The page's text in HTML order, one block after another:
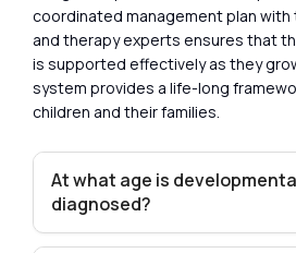
coordinated management plan with
and therapy experts ensures that
is supported effectively as they
system provides a life-long
children and their families.
At what age is
diagnosed?